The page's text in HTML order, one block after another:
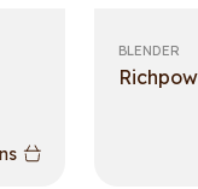
BLENDER